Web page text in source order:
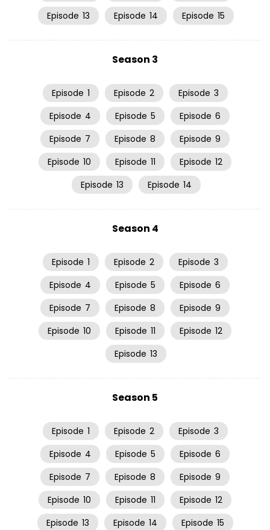
Episode 13 Episode 14 Episode 15
Season 3
Episode 1 Episode 2 Episode 3
Episode 4 Episode 5 Episode 6
Episode 7 Episode 8 Episode 9
Episode 10 Episode 11 Episode 12
Episode 13 Episode 14
Season 4
Episode 1 Episode 2 Episode 3
Episode 4 Episode 5 Episode 6
Episode 7 Episode 8 Episode 9
Episode 10 Episode 11 Episode 12
Episode 13
Season 5
Episode 1 Episode 2 Episode 3
Episode 4 Episode 5 Episode 6
Episode 7 Episode 8 Episode 9
Episode 10 Episode 11 Episode 12
Episode 13 Episode 14 Episode 15